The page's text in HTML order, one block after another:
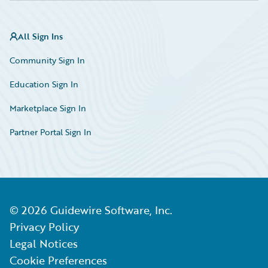
All Sign Ins
Community Sign In
Education Sign In
Marketplace Sign In
Partner Portal Sign In
© 2026 Guidewire Software, Inc.
Privacy Policy
Legal Notices
Cookie Preferences